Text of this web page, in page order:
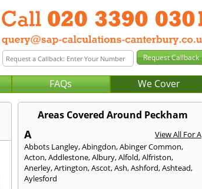
FAQs We Cover
Areas Covered Around Peckham
A
View All For A
Abbots Langley,Abingdon,Abinger Common,
Acton,Addlestone,Albury,Alfold,Alfriston,
Anerley,Artington,Ascot,Ash,Ashford,Ashtead,
Aylesford